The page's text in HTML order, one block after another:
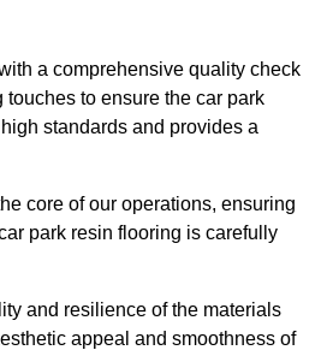
a comprehensive quality check
to ensure the car park
standards and provides a
core of our operations, ensuring
park resin flooring is carefully
and resilience of the materials
appeal and smoothness of